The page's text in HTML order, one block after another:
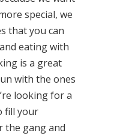
special, we
that you can
eating with
is a great
with the ones
looking for a
fill your
the gang and